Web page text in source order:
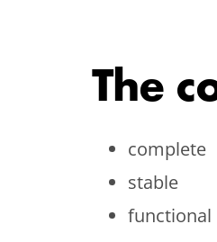
The
complete
stable
functional